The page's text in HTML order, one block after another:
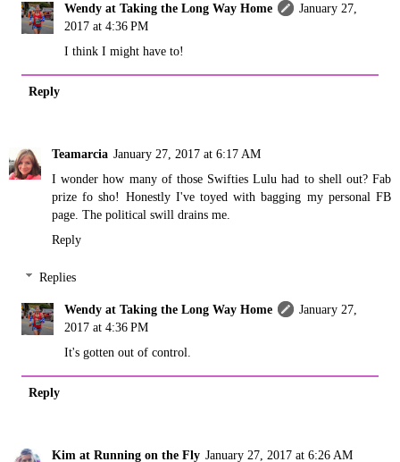
Wendy at Taking the Long Way Home
January 27,
2017 at 4:36 PM
I think I might have to!
Reply
Teamarcia January 27, 2017 at 6:17 AM
I wonder how many of those Swifties Lulu had to shell out? Fab
prize fo sho! Honestly I've toyed with bagging my personal FB
page. The political swill drains me.
Reply
Replies
Wendy at Taking the Long Way Home
January 27,
2017 at 4:36 PM
It's gotten out of control.
Reply
Kim at Running on the Fly January 27, 2017 at 6:26 AM